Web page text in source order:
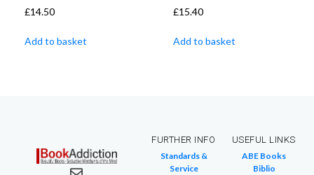
£14.50
Add to basket
£15.40
Add to basket
FURTHER INFO
Standards &
Service
USEFUL LINKS
ABE Books
Biblio